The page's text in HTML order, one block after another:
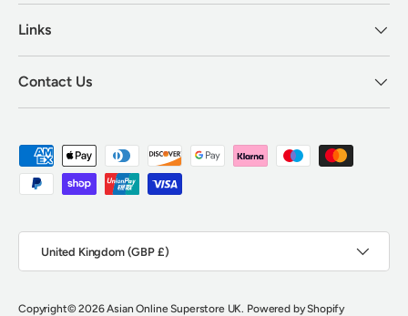
Links
Contact Us
Payment methods accepted
United Kingdom (GBP £)
Copyright© 2026Asian Online Superstore UK. Powered by Shopify